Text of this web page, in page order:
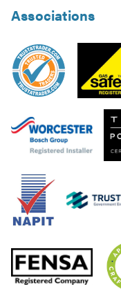
Associations